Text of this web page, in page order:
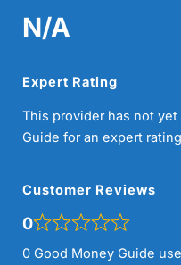
N/A
Expert Rating
This provider has not
Guide for an expert
Customer Reviews
0
0 Good Money Guide